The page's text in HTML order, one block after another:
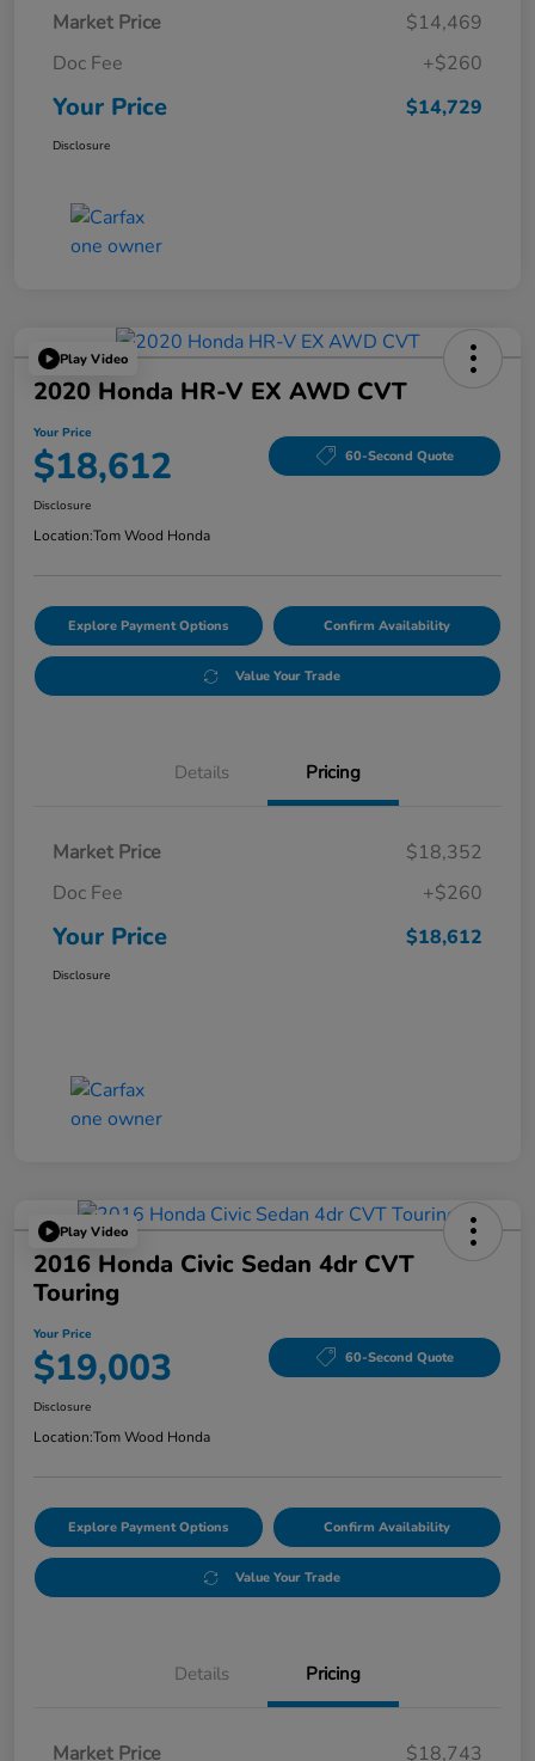
Market Price
$14,469
Doc Fee
+$260
Your Price $14,729
Disclosure
Play Video
2020 Honda HR-V EX AWD CVT
Your Price
$18,612 60-Second Quote
Disclosure
Location:Tom Wood Honda
Explore Payment Options Confirm Availability
Value Your Trade
Details Pricing
Market Price
$18,352
Doc Fee
+$260
Your Price $18,612
Disclosure
Play Video
2016 Honda Civic Sedan 4dr CVT
Touring
Your Price
$19,003 60-Second Quote
Disclosure
Location:Tom Wood Honda
Explore Payment Options Confirm Availability
Value Your Trade
Details Pricing
Market Price $18,743